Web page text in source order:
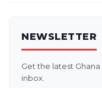
NEWSLETTER
Get the latest
inbox.